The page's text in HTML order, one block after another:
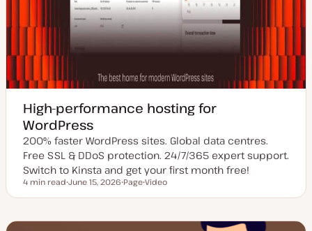
High-performance hosting for
WordPress
200% faster WordPress sites. Global data centres.
Free SSL & DDoS protection. 24/7/365 expert support.
Switch to Kinsta and get your first month free!
Reading time
4 min read
p
a
June 15, 2026
o
t
Page
o
t
Video